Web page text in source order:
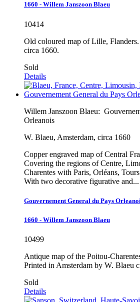
1660 - Willem Janszoon Blaeu
10414
Old coloured map of Lille,
circa 1660.
Sold
Details
Willem Janszoon Blaeu:
Orleanois
W. Blaeu, Amsterdam, circa 1660
Copper engraved map of Central
Covering the regions of Centre,
Charentes with Paris, Orléans,
With two decorative figurative and...
Gouvernement General du Pays
1660 - Willem Janszoon Blaeu
10499
Antique map of the Poitou-
Printed in Amsterdam by W. Blaeu
Sold
Details